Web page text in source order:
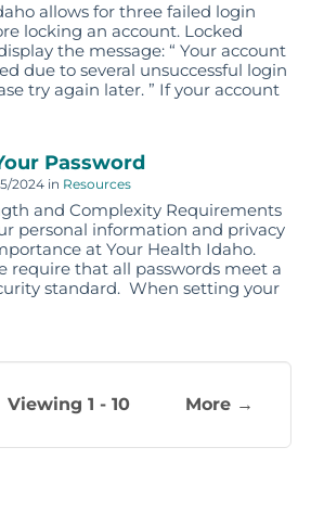
allows for three failed login
locking an account. Locked
the message: “ Your account
due to several unsuccessful login
try again later. ” If your account
Password
2024 in Resources
and Complexity Requirements
personal information and privacy
at Your Health Idaho.
require that all passwords meet a
standard. When setting your
Viewing 1 - 10 More →